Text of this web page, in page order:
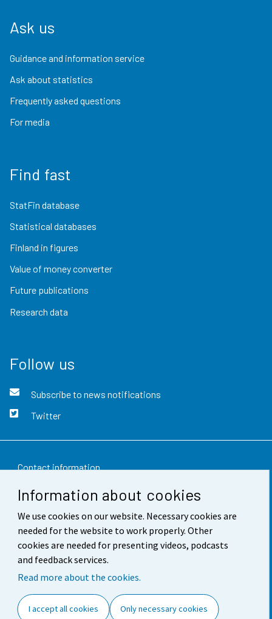
Information about cookies
We use cookies on our website. Necessary cookies are
needed for the website to work properly. Other
cookies are needed for presenting videos, podcasts
and feedback services.
Read more about the cookies.
I accept all cookies Only necessary cookies
Ask us
Guidance and information service
Ask about statistics
Frequently asked questions
For media
Find fast
StatFin database
Statistical databases
Finland in figures
Value of money converter
Future publications
Research data
Follow us
Subscribe to news notifications
Twitter
Contact information
Feedback
Terms of use
Data protection
Accessibility
Cookie settings